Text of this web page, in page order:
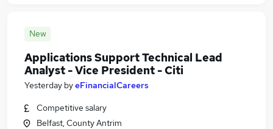
New
Applications Support Technical Lead
Analyst - Vice President - Citi
Yesterday byeFinancialCareers
Competitive salary
Belfast, County Antrim